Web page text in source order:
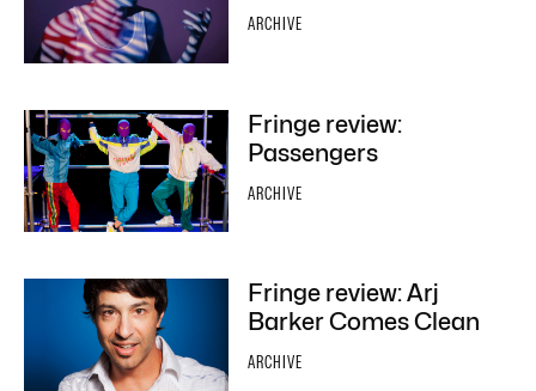
ARCHIVE
Fringe review:
Passengers
ARCHIVE
Fringe review: Arj
Barker Comes Clean
ARCHIVE